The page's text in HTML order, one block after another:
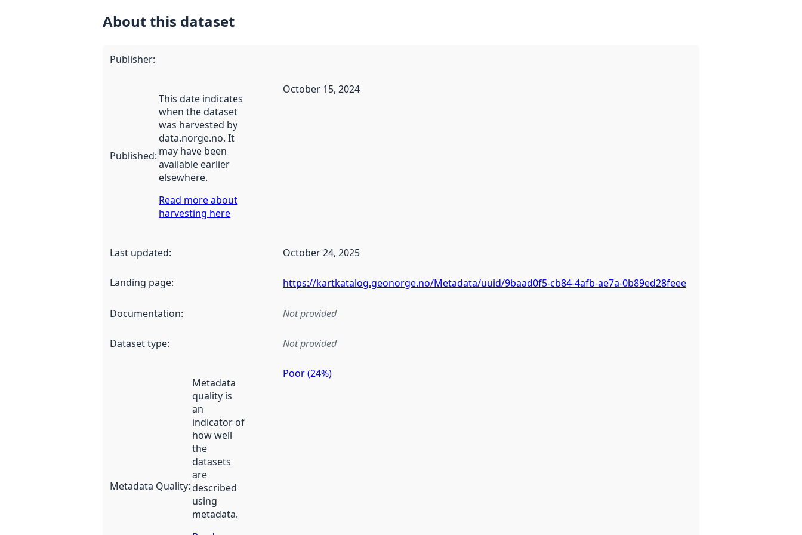
About this dataset
Publisher:
Published:
This date indicates
when the dataset
was harvested by
data.norge.no. It
may have been
available earlier
elsewhere.
Read more about
harvesting here
October 15, 2024
Last updated: October 24, 2025
Landing page: https://kartkatalog.geonorge.no/Metadata/uuid/9baad0f5-cb84-4afb-ae7a-0b89ed28feee
Documentation: Not provided
Dataset type: Not provided
Metadata Quality:
Metadata
quality is
an
indicator of
how well
the
datasets
are
described
using
metadata.
Poor (24%)